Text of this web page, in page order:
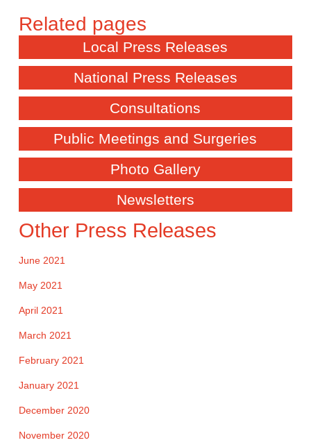
Local Press Releases
National Press Releases
Consultations
Public Meetings and Surgeries
Photo Gallery
Newsletters
Other Press Releases
June 2021
May 2021
April 2021
March 2021
February 2021
January 2021
December 2020
November 2020